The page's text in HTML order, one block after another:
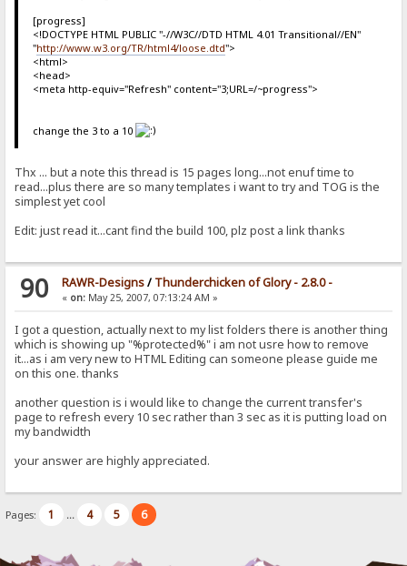
[progress]
<!DOCTYPE HTML PUBLIC "-//W3C//DTD HTML 4.01 Transitional//EN"
"http://www.w3.org/TR/html4/loose.dtd">
<html>
<head>
<meta http-equiv="Refresh" content="3;URL=/~progress">
change the 3 to a 10
Thx ... but a note this thread is 15 pages long...not enuf time to
read...plus there are so many templates i want to try and TOG is the
simplest yet cool
Edit: just read it...cant find the build 100, plz post a link thanks
90 RAWR-Designs/ Thunderchicken of Glory - 2.8.0 -
« on:May 25, 2007, 07:13:24 AM »
I got a question, actually next to my list folders there is another thing
which is showing up "%protected%" i am not usre how to remove
it...as i am very new to HTML Editing can someone please guide me
on this one. thanks
another question is i would like to change the current transfer's
page to refresh every 10 sec rather than 3 sec as it is putting load on
my bandwidth
your answer are highly appreciated.
Pages: 1 ... 4 5 6